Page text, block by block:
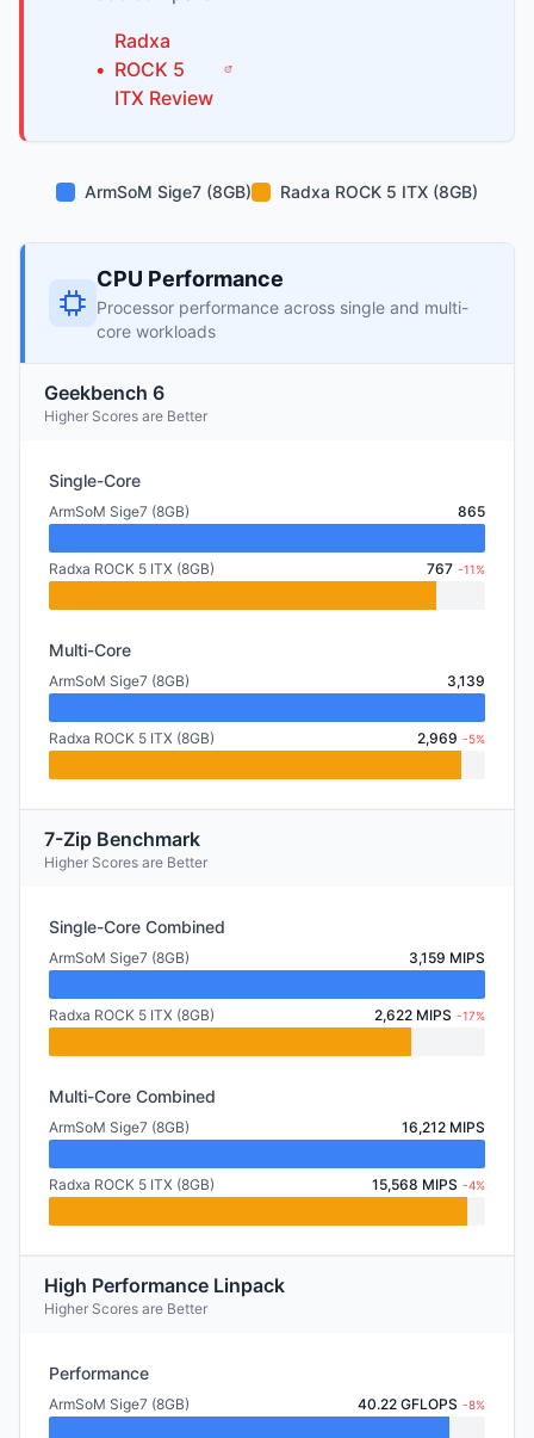
•
Radxa
ROCK 5
ITX Review
ArmSoM Sige7 (8GB) Radxa ROCK 5 ITX (8GB)
CPU Performance
Processor performance across single and multi-
core workloads
Geekbench 6
Higher Scores are Better
Single-Core
ArmSoM Sige7 (8GB) 865
Radxa ROCK 5 ITX (8GB) 767 -11%
Multi-Core
ArmSoM Sige7 (8GB) 3,139
Radxa ROCK 5 ITX (8GB) 2,969 -5%
7-Zip Benchmark
Higher Scores are Better
Single-Core Combined
ArmSoM Sige7 (8GB) 3,159 MIPS
Radxa ROCK 5 ITX (8GB) 2,622 MIPS -17%
Multi-Core Combined
ArmSoM Sige7 (8GB) 16,212 MIPS
Radxa ROCK 5 ITX (8GB) 15,568 MIPS -4%
High Performance Linpack
Higher Scores are Better
Performance
ArmSoM Sige7 (8GB) 40.22 GFLOPS -8%